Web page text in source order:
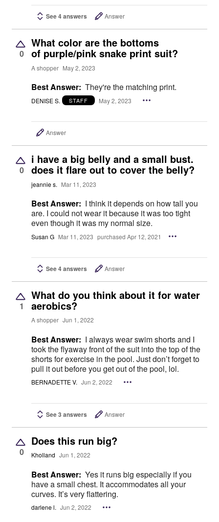
See 4 answers Answer
0
What color are the bottoms
of purple/pink snake print suit?
A shopper May 2, 2023
Best Answer: They're the matching print.
DENISE S. STAFF May 2, 2023
Answer
0
i have a big belly and a small bust.
does it flare out to cover the belly?
jeannie s. Mar 11, 2023
Best Answer: I think it depends on how tall you
are. I could not wear it because it was too tight
even though it was my normal size.
Susan G Mar 11, 2023 purchased Apr 12, 2021
See 4 answers Answer
1
What do you think about it for water
aerobics?
A shopper Jun 1, 2022
Best Answer: I always wear swim shorts and I
took the flyaway front of the suit into the top of the
shorts for exercise in the pool. Just don’t forget to
pull it out before you get out of the pool, lol.
BERNADETTE V. Jun 2, 2022
See 3 answers Answer
0
Does this run big?
Kholland Jun 1, 2022
Best Answer: Yes it runs big especially if you
have a small chest. It accommodates all your
curves. It’s very flattering.
darlene l. Jun 2, 2022